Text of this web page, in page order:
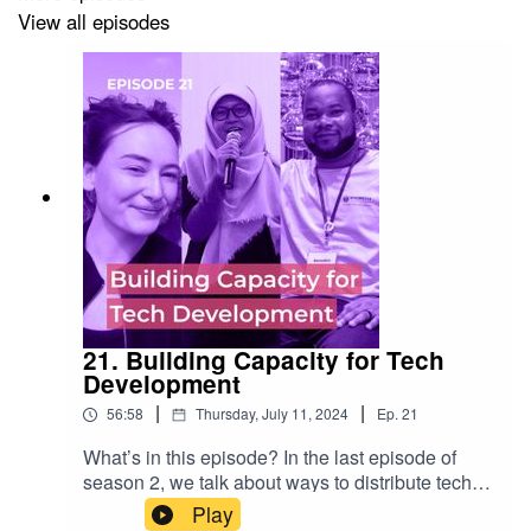
on roles and responsibilities and is a former WMF lead
of Design and Research in the Product Department.
Nicole Ebber
led the Movement Strategy process and is
Director of Governance and Movement Relations at
Wikimedia Deutschland
Show notes
Recommendation 4:
https://meta.wikimedia.org/wiki/Movement_Strategy/
making
Chapters Dialogue:
https://meta.wikimedia.org/wiki/Chapters_Dialogue
View all episodes
21. Building Capacity for Tech
Development
56:58 | Thursday, July 11, 2024 | Ep. 21
What’s in this episode? In the last episode of
season 2, we talk about ways to distribute tech
development based on projects and ideas from
Play